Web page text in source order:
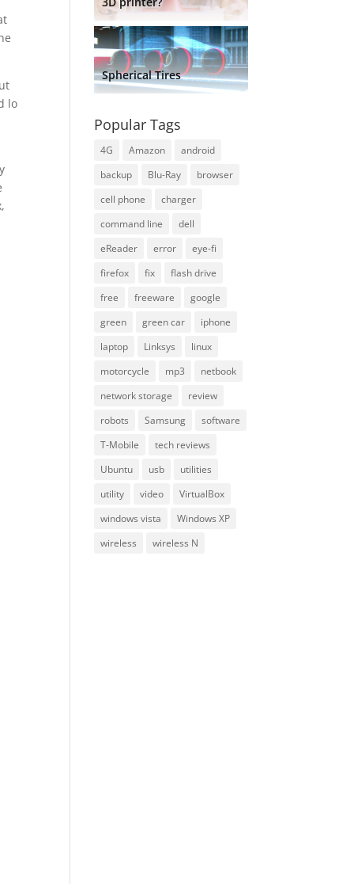
lo
Spherical Tires
Popular Tags
4G Amazon
android
backup
Blu-Ray
browser
cell phone
charger
command line
dell
eReader
error
eye-fi
firefox
fix
flash drive
free
freeware
google
green
green car
iphone
laptop
Linksys
linux
motorcycle
mp3
netbook
network storage
review
robots
Samsung
software
T-Mobile
tech reviews
Ubuntu
usb
utilities
utility
video
VirtualBox
windows vista
Windows XP
wireless
wireless N